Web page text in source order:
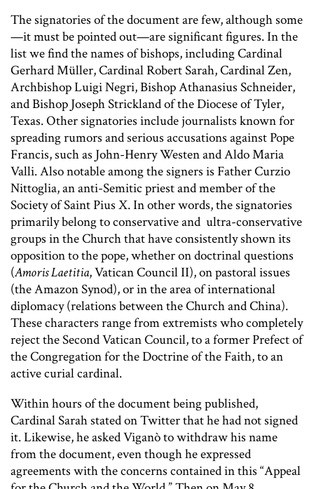
The signatories of the document are few, although some
—it must be pointed out—are significant figures. In the
list we find the names of bishops, including Cardinal
Gerhard Müller, Cardinal Robert Sarah, Cardinal Zen,
Archbishop Luigi Negri, Bishop Athanasius Schneider,
and Bishop Joseph Strickland of the Diocese of Tyler,
Texas. Other signatories include journalists known for
spreading rumors and serious accusations against Pope
Francis, such as John-Henry Westen and Aldo Maria
Valli. Also notable among the signers is Father Curzio
Nittoglia, an anti-Semitic priest and member of the
Society of Saint Pius X. In other words, the signatories
primarily belong to conservative and ultra-conservative
groups in the Church that have consistently shown its
opposition to the pope, whether on doctrinal questions
(Amoris Laetitia, Vatican Council II), on pastoral issues
(the Amazon Synod), or in the area of international
diplomacy (relations between the Church and China).
These characters range from extremists who completely
reject the Second Vatican Council, to a former Prefect of
the Congregation for the Doctrine of the Faith, to an
active curial cardinal.
Within hours of the document being published,
Cardinal Sarah stated on Twitter that he had not signed
it. Likewise, he asked Viganò to withdraw his name
from the document, even though he expressed
agreements with the concerns contained in this “Appeal